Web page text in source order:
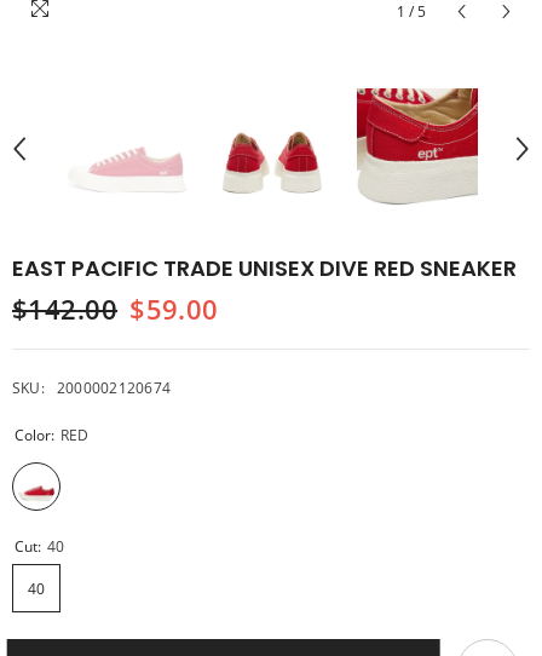
1 / 5
EAST PACIFIC TRADE UNISEX DIVE RED SNEAKER
$142.00 $59.00
SKU: 2000002120674
Color: RED
Cut: 40
40